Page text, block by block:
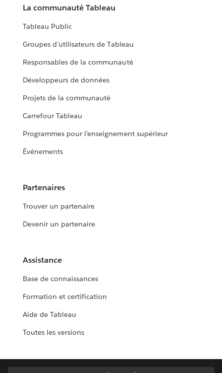
La communauté Tableau
Tableau Public
Groupes d’utilisateurs de Tableau
Responsables de la communauté
Développeurs de données
Projets de la communauté
Carrefour Tableau
Programmes pour l’enseignement supérieur
Événements
Partenaires
Trouver un partenaire
Devenir un partenaire
Assistance
Base de connaissances
Formation et certification
Aide de Tableau
Toutes les versions